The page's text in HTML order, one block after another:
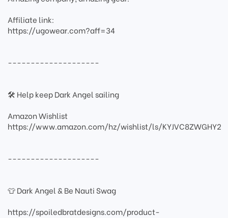
Affiliate link:
https://ugowear.com?aff=34
--------------------
🛠 Help keep Dark Angel sailing
Amazon Wishlist
https://www.amazon.com/hz/wishlist/ls/KYJVC8ZWGHY2
--------------------
👕 Dark Angel & Be Nauti Swag
https://spoiledbratdesigns.com/product-